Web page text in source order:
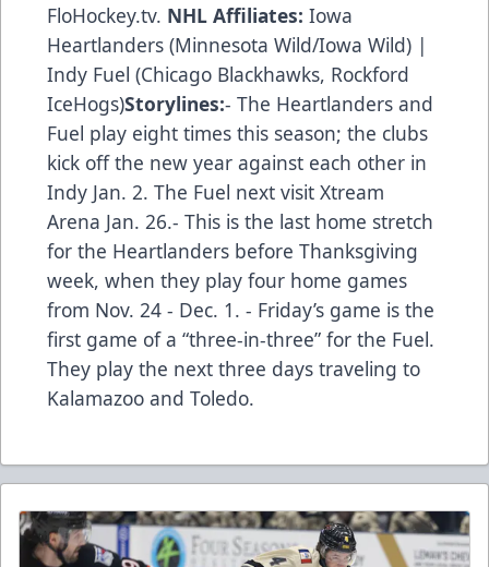
FloHockey.tv. NHL Affiliates: Iowa
Heartlanders (Minnesota Wild/Iowa Wild) |
Indy Fuel (Chicago Blackhawks, Rockford
IceHogs)Storylines:- The Heartlanders and
Fuel play eight times this season; the clubs
kick off the new year against each other in
Indy Jan. 2. The Fuel next visit Xtream
Arena Jan. 26.- This is the last home stretch
for the Heartlanders before Thanksgiving
week, when they play four home games
from Nov. 24 - Dec. 1. - Friday’s game is the
first game of a “three-in-three” for the Fuel.
They play the next three days traveling to
Kalamazoo and Toledo.